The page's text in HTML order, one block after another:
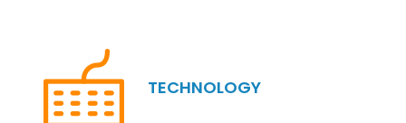
TECHNOLOGY